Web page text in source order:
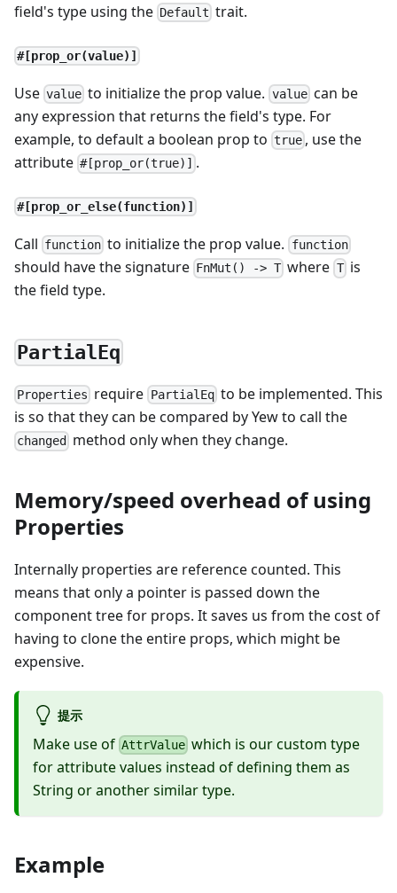
field's type using the Default trait.
#[prop_or(value)]
Use value to initialize the prop value. valuecan be
any expression that returns the field's type. For
example, to default a boolean prop to true , use the
attribute #[prop_or(true)] .
#[prop_or_else(function)]
Call function to initialize the prop value. function
should have the signature FnMut() -> T where Tis
the field type.
PartialEq
Properties require PartialEqto be implemented. This
is so that they can be compared by Yew to call the
changed method only when they change.
Memory/speed overhead of using
Properties
Internally properties are reference counted. This
means that only a pointer is passed down the
component tree for props. It saves us from the cost of
having to clone the entire props, which might be
expensive.
提示
Make use of AttrValue which is our custom type
for attribute values instead of defining them as
String or another similar type.
Example